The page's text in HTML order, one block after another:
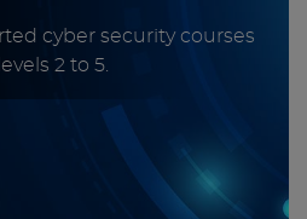
cyber security courses
2 to 5.